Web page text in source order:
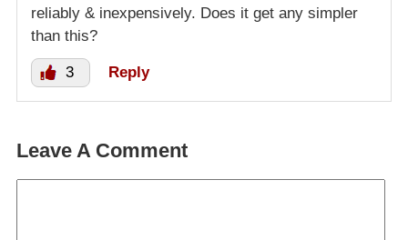
reliably & inexpensively. Does it get any simpler
than this?
3 Reply
Leave A Comment